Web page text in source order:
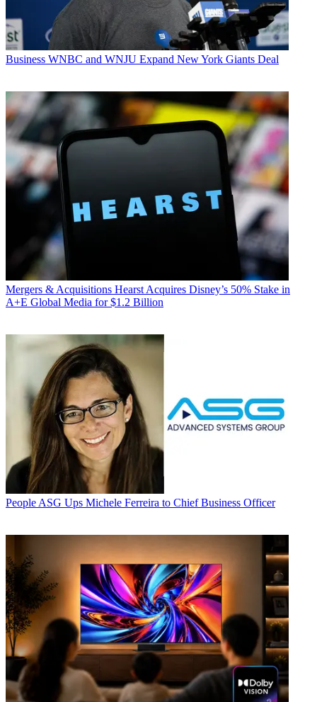
Business WNBC and WNJU Expand New York Giants Deal
Mergers & Acquisitions Hearst Acquires Disney’s 50% Stake in
A+E Global Media for $1.2 Billion
People ASG Ups Michele Ferreira to Chief Business Officer